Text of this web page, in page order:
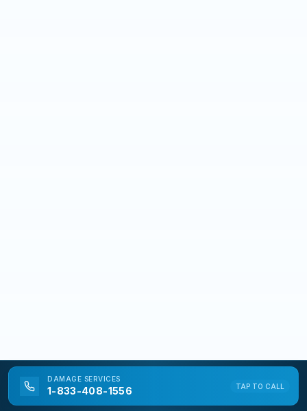
DAMAGE SERVICES
1-833-408-1556 TAP TO CALL